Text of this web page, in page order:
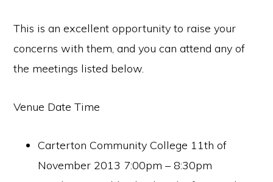
This is an excellent opportunity to raise your
concerns with them, and you can attend any of
the meetings listed below.
Venue Date Time
Carterton Community College 11th of
November 2013 7:00pm – 8:30pm